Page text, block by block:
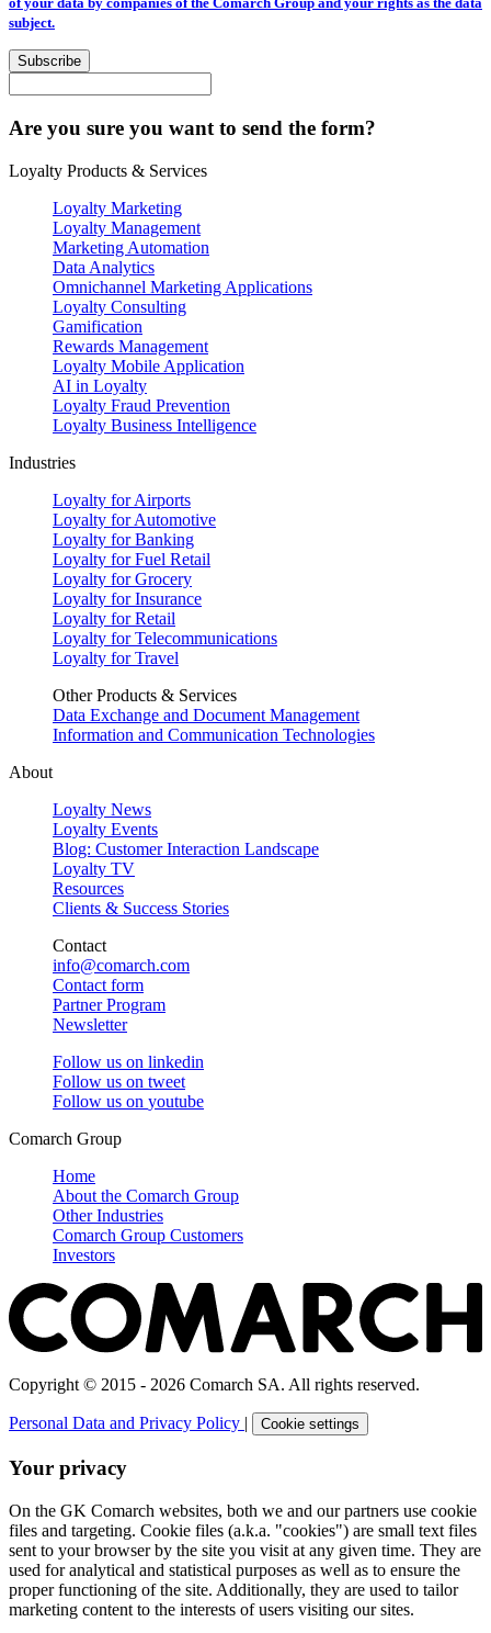
subject.
Subscribe
Are you sure you want to send the form?
Loyalty Products & Services
Loyalty Marketing
Loyalty Management
Marketing Automation
Data Analytics
Omnichannel Marketing Applications
Loyalty Consulting
Gamification
Rewards Management
Loyalty Mobile Application
AI in Loyalty
Loyalty Fraud Prevention
Loyalty Business Intelligence
Industries
Loyalty for Airports
Loyalty for Automotive
Loyalty for Banking
Loyalty for Fuel Retail
Loyalty for Grocery
Loyalty for Insurance
Loyalty for Retail
Loyalty for Telecommunications
Loyalty for Travel
Other Products & Services
Data Exchange and Document Management
Information and Communication Technologies
About
Loyalty News
Loyalty Events
Blog: Customer Interaction Landscape
Loyalty TV
Resources
Clients & Success Stories
Contact
info@comarch.com
Contact form
Partner Program
Newsletter
Follow us on linkedin
Follow us on tweet
Follow us on youtube
Comarch Group
Home
About the Comarch Group
Other Industries
Comarch Group Customers
Investors
Copyright © 2015 - 2026 Comarch SA. All rights reserved.
Personal Data and Privacy Policy | Cookie settings
Your privacy
On the GK Comarch websites, both we and our partners use cookie
files and targeting. Cookie files (a.k.a. "cookies") are small text files
sent to your browser by the site you visit at any given time. They are
used for analytical and statistical purposes as well as to ensure the
proper functioning of the site. Additionally, they are used to tailor
marketing content to the interests of users visiting our sites.